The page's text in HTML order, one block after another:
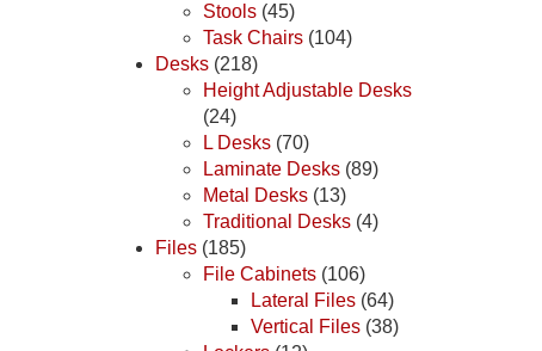
Stools (45)
Task Chairs (104)
Desks (218)
Height Adjustable Desks
(24)
L Desks (70)
Laminate Desks (89)
Metal Desks (13)
Traditional Desks (4)
Files (185)
File Cabinets (106)
Lateral Files (64)
Vertical Files (38)